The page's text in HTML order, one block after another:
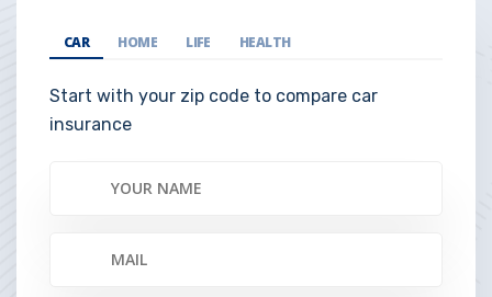
CAR HOME LIFE HEALTH
Start with your zip code to compare car
insurance